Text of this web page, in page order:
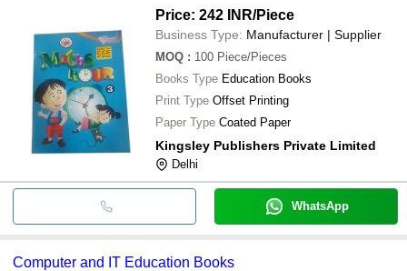
Price: 242 INR/Piece
Business Type: Manufacturer | Supplier
MOQ : 100 Piece/Pieces
Books Type Education Books
Print Type Offset Printing
Paper Type Coated Paper
Kingsley Publishers Private Limited
Delhi
WhatsApp
Computer and IT Education Books